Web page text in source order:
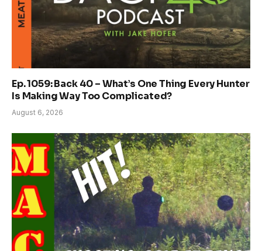
Ep. 1059: Back 40 – What’s One Thing Every Hunter
Is Making Way Too Complicated?
August 6, 2026